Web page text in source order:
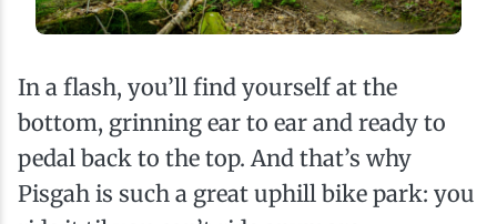
In a flash, you’ll find yourself at the
bottom, grinning ear to ear and ready to
pedal back to the top. And that’s why
Pisgah is such a great uphill bike park: you